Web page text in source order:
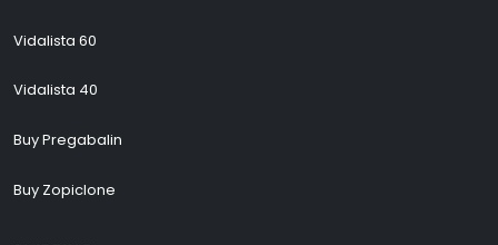
Vidalista 60
Vidalista 40
Buy Pregabalin
Buy Zopiclone